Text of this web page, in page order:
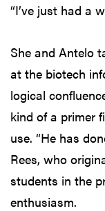
“I’ve just had a
She and Antelo
at the biotech
logical
kind of a primer
use. “He has
Rees, who
students in the
enthusiasm.